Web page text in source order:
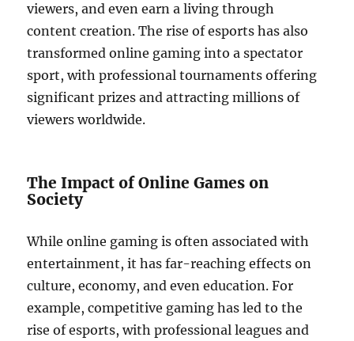
viewers, and even earn a living through
content creation. The rise of esports has also
transformed online gaming into a spectator
sport, with professional tournaments offering
significant prizes and attracting millions of
viewers worldwide.
The Impact of Online Games on
Society
While online gaming is often associated with
entertainment, it has far-reaching effects on
culture, economy, and even education. For
example, competitive gaming has led to the
rise of esports, with professional leagues and